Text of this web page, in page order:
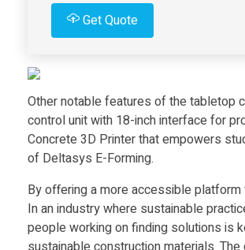
F
o
r
m
Get Quote
Other notable features of the tabletop
control unit with 18-inch interface for
Concrete 3D Printer that empowers
of Deltasys E-Forming.
By offering a more accessible
In an industry where sustainable
people working on finding solutions is